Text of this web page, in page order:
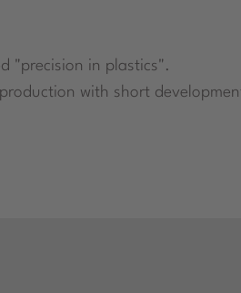
"precision in plastics".
with short